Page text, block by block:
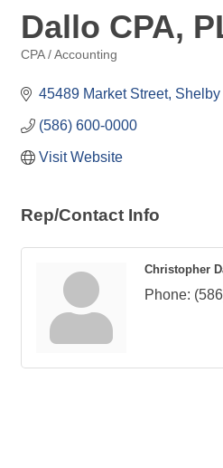
Dallo CPA,
CPA / Accounting
45489 Market Street
(586) 600-0000
Visit Website
Rep/Contact Info
Christopher
Phone: